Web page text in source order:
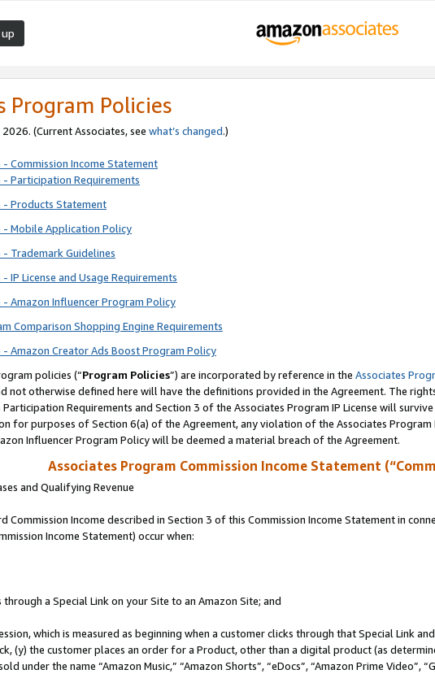
Program Policies
(Current Associates, see what’s changed.)
Commission Income Statement
Participation Requirements
- Products Statement
- Mobile Application Policy
Trademark Guidelines
IP License and Usage Requirements
- Amazon Influencer Program Policy
Comparison Shopping Engine Requirements
- Amazon Creator Ads Boost Program Policy
policies (“Program Policies”) are incorporated by reference in the Associates
not otherwise defined here will have the definitions provided in the Agreement. The
Participation Requirements and Section 3 of the Associates Program IP License will
for purposes of Section 6(a) of the Agreement, any violation of the Associates Program
Influencer Program Policy will be deemed a material breach of the Agreement.
Associates Program Commission Income Statement
and Qualifying Revenue
Commission Income described in Section 3 of this Commission Income Statement in
Income Statement) occur when:
through a Special Link on your Site to an Amazon Site; and
which is measured as beginning when a customer clicks through that Special Link
(y) the customer places an order for a Product, other than a digital product (as
under the name “Amazon Music,” “Amazon Shorts”, “eDocs”, “Amazon Prime Video”,